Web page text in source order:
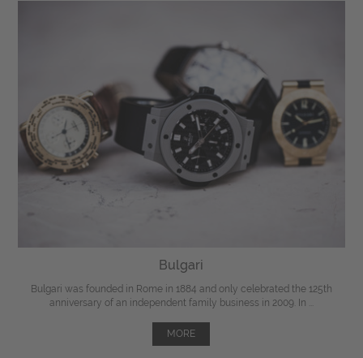
Bulgari
Bulgari was founded in Rome in 1884 and only celebrated the 125th
anniversary of an independent family business in 2009. In ...
MORE